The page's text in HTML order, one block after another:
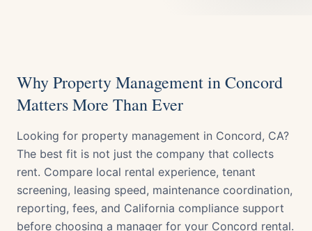
Why Property Management in Concord
Matters More Than Ever
Looking for property management in Concord, CA?
The best fit is not just the company that collects
rent. Compare local rental experience, tenant
screening, leasing speed, maintenance coordination,
reporting, fees, and California compliance support
before choosing a manager for your Concord rental.